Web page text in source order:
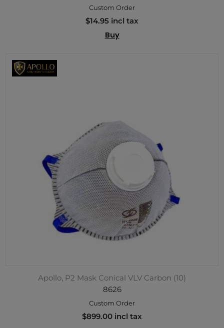
Custom Order
$14.95 incl tax
Buy
Apollo, P2 Mask Conical VLV Carbon (10)
8626
Custom Order
$899.00 incl tax